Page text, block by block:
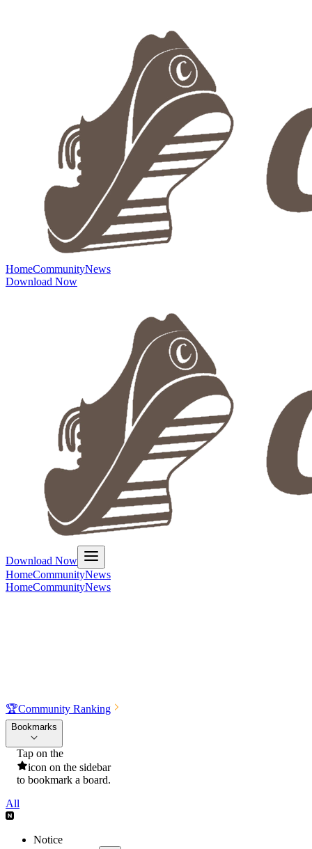
HomeCommunityNews
Download Now
Download Now
HomeCommunityNews
HomeCommunityNews
🏆Community Ranking
Bookmarks
Tap on the
icon on the sidebar
to bookmark a board.
All
Notice